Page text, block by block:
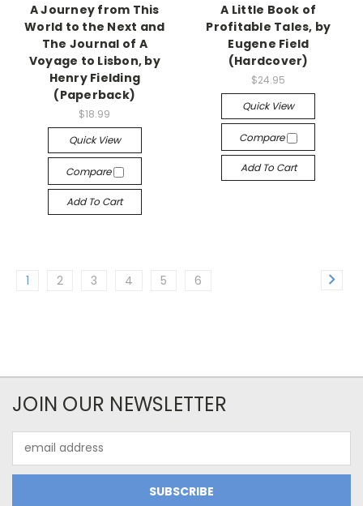
A Journey from This
World to the Next and
The Journal of A
Voyage to Lisbon, by
Henry Fielding
(Paperback)
$18.99
Quick View
Compare
Add To Cart
A Little Book of
Profitable Tales, by
Eugene Field
(Hardcover)
$24.95
Quick View
Compare
Add To Cart
1 2 3 4 5 6
JOIN OUR NEWSLETTER
Address